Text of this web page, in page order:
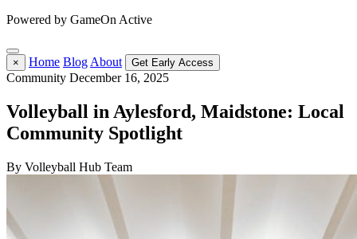
Powered by GameOn Active
× Home Blog About Get Early Access
Community December 16, 2025
Volleyball in Aylesford, Maidstone: Local
Community Spotlight
By Volleyball Hub Team